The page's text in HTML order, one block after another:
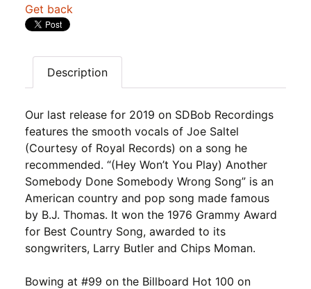
Get back
Description
Our last release for 2019 on SDBob Recordings
features the smooth vocals of Joe Saltel
(Courtesy of Royal Records) on a song he
recommended. “(Hey Won’t You Play) Another
Somebody Done Somebody Wrong Song” is an
American country and pop song made famous
by B.J. Thomas. It won the 1976 Grammy Award
for Best Country Song, awarded to its
songwriters, Larry Butler and Chips Moman.
Bowing at #99 on the Billboard Hot 100 on